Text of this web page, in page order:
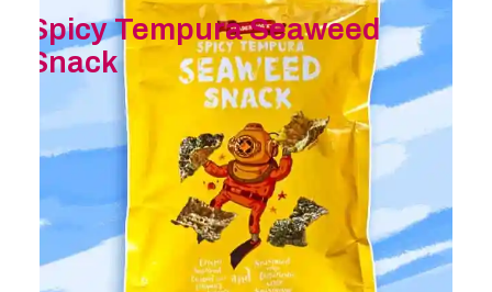
Spicy Tempura Seaweed
Snack